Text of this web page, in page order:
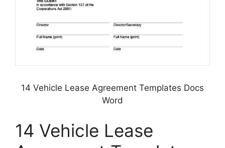
14 Vehicle Lease Agreement Templates Docs
Word
14 Vehicle Lease